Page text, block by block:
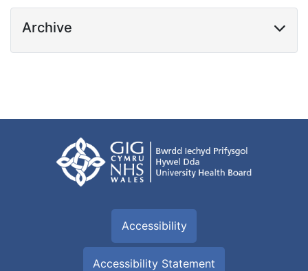
Archive
Accessibility
Accessibility Statement